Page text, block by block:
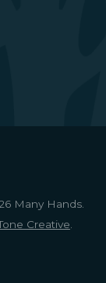
Many Hands.
Creative